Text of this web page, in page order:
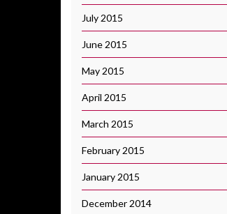
July 2015
June 2015
May 2015
April 2015
March 2015
February 2015
January 2015
December 2014